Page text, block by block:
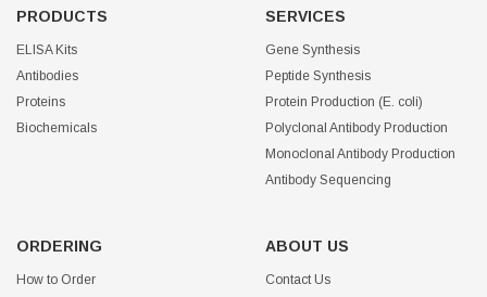
PRODUCTS
ELISA Kits
Antibodies
Proteins
Biochemicals
SERVICES
Gene Synthesis
Peptide Synthesis
Protein Production (E. coli)
Polyclonal Antibody Production
Monoclonal Antibody Production
Antibody Sequencing
ORDERING
How to Order
ABOUT US
Contact Us